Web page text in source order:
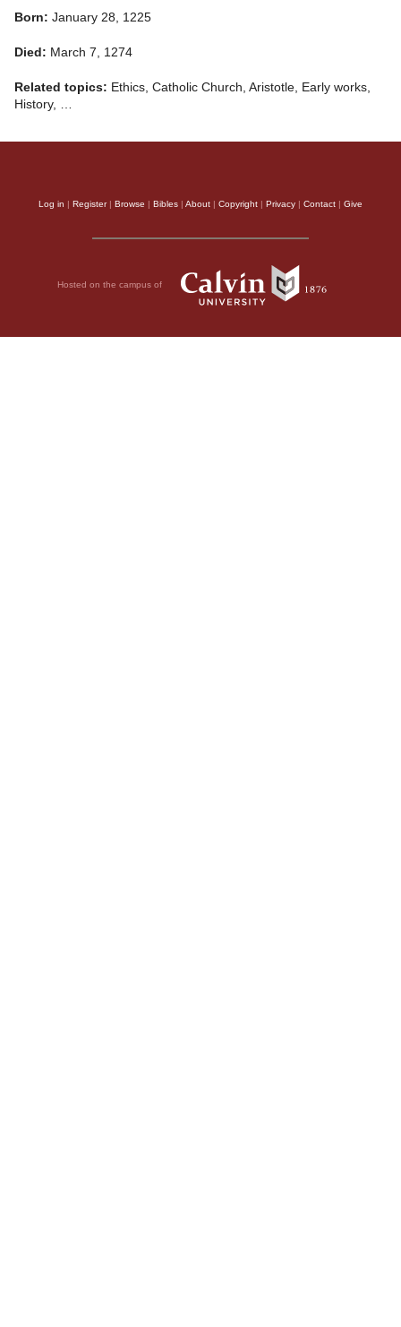
Born: January 28, 1225
Died: March 7, 1274
Related topics: Ethics, Catholic Church, Aristotle, Early works,
History, …
Log in Register| Browse Bibles About Copyright Privacy Contact Give
Hosted on the campus of